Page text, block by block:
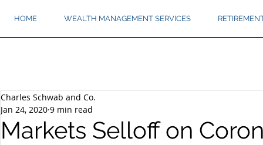
HOME WEALTH MANAGEMENT SERVICES
Markets Selloff on
Charles Schwab and Co.
Jan 24, 2020 9 min read